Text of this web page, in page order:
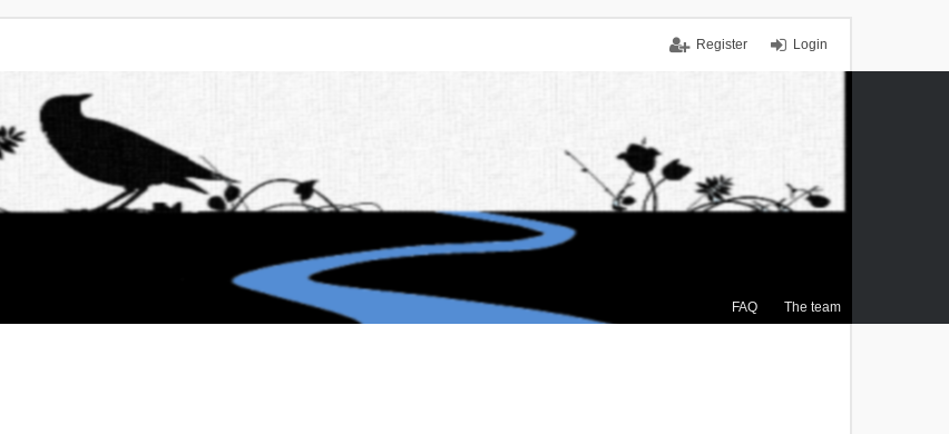
Login
Register
FAQ The team